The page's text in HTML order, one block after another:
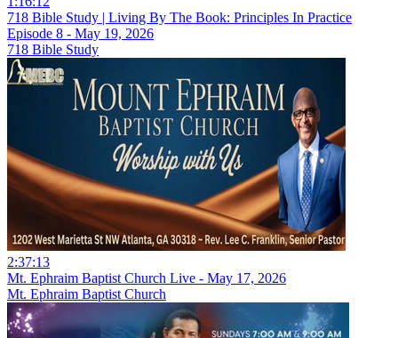
718 Bible Study | Living By The Book: Principles In Practice
Episode 8 - May 19, 2026
718 Bible Study
2:37:13
Mt. Ephraim Baptist Church Live - May 17, 2026
Mt. Ephraim Baptist Church